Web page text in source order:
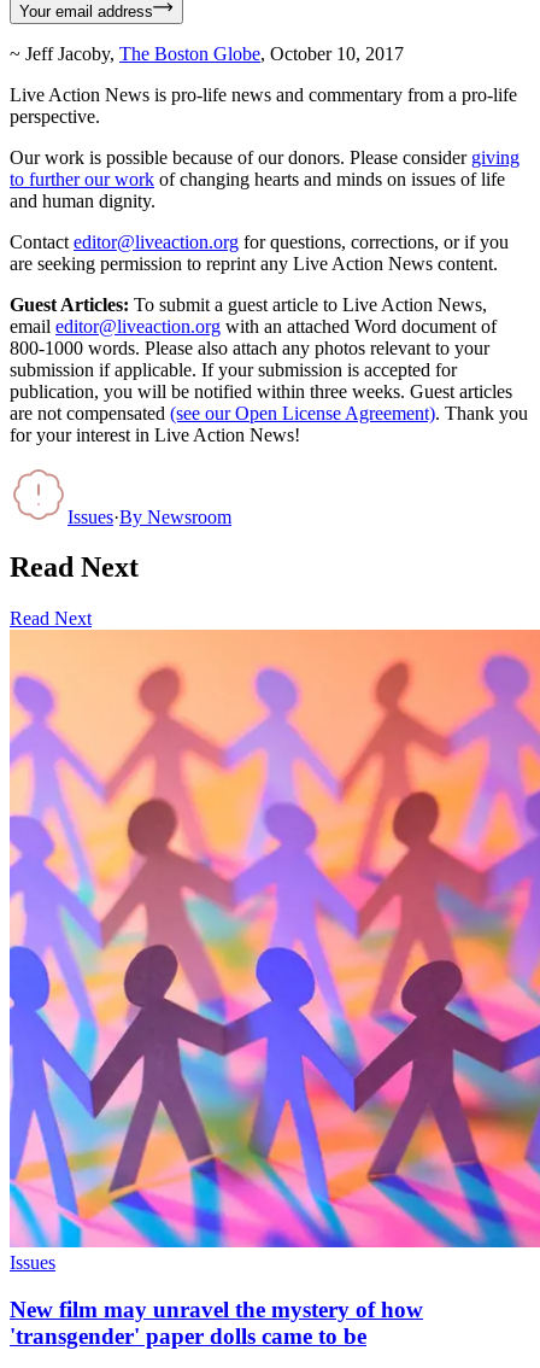
Your email address
~ Jeff Jacoby, The Boston Globe, October 10, 2017
Live Action News is pro-life news and commentary from a pro-life
perspective.
Our work is possible because of our donors. Please consider giving
to further our work of changing hearts and minds on issues of life
and human dignity.
Contact editor@liveaction.org for questions, corrections, or if you
are seeking permission to reprint any Live Action News content.
Guest Articles: To submit a guest article to Live Action News,
email editor@liveaction.org with an attached Word document of
800-1000 words. Please also attach any photos relevant to your
submission if applicable. If your submission is accepted for
publication, you will be notified within three weeks. Guest articles
are not compensated (see our Open License Agreement). Thank you
for your interest in Live Action News!
Issues·By Newsroom
Read Next
Read Next
Issues
New film may unravel the mystery of how
'transgender' paper dolls came to be